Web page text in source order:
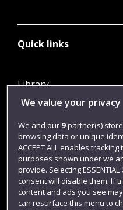
Quick links
Library
Jobs
Login
Term dates
Colleges and schools
We value your privacy
We and our 9partner(s)
browsing data or unique
ACCEPT ALL enables
purposes shown under we
provide. Selecting
consent will disable them. If
content and ads you see
can resurface this menu to